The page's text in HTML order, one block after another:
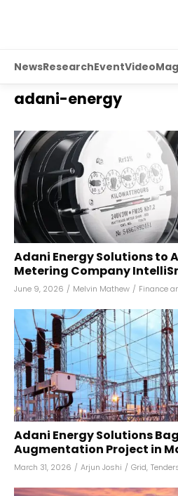
NewsResearchEventVideo
adani-energy
Adani Energy Solutions to
Metering Company
June 9, 2026 / Melvin Mathew / Finance
Adani Energy Solutions
Augmentation Project in
March 31, 2026 / Arjun Joshi / Grid,